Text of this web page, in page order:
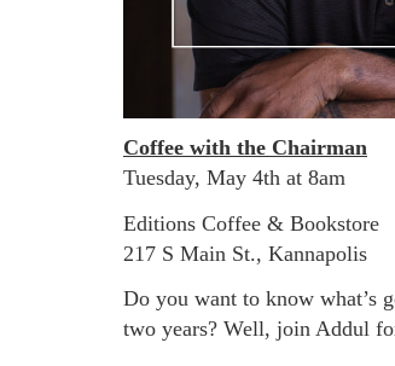
Coffee with the Chairman
Tuesday, May 4th at 8am
Editions Coffee & Bookstore
217 S Main St., Kannapolis
Do you want to know what’s
two years? Well, join Addul